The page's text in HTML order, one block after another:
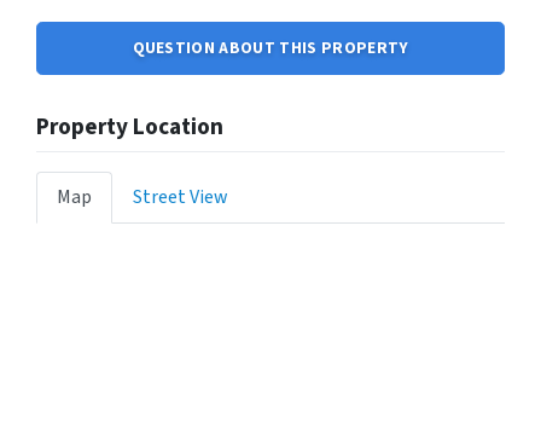
QUESTION ABOUT THIS PROPERTY
Property Location
Map Street View